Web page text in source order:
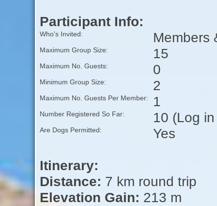
Participant Info:
Who's Invited: Members
Maximum Group Size: 15
Maximum No. Guests: 0
Minimum Group Size: 2
Maximum No. Guests Per Member: 1
Number Registered So Far: 10 (Log
Are Dogs Permitted: Yes
Itinerary:
Distance: 7 km round trip
Elevation Gain: 213 m